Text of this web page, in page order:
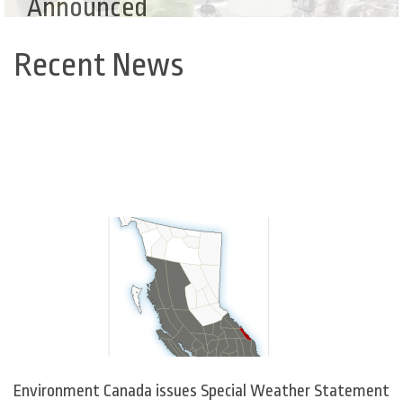
Announced
Back
toRecent News
Environment Canada issues Special Weather Statement